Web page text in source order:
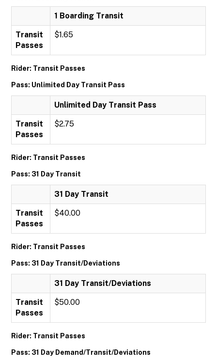
1 Boarding Transit
Transit
Passes
$1.65
Rider: Transit Passes
Pass: Unlimited Day Transit Pass
Unlimited Day Transit Pass
Transit
Passes
$2.75
Rider: Transit Passes
Pass: 31 Day Transit
31 Day Transit
Transit
Passes
$40.00
Rider: Transit Passes
Pass: 31 Day Transit/Deviations
31 Day Transit/Deviations
Transit
Passes
$50.00
Rider: Transit Passes
Pass: 31 Day Demand/Transit/Deviations